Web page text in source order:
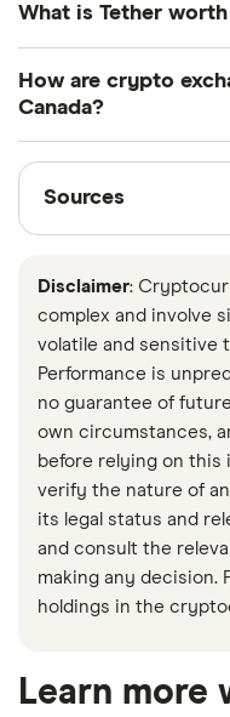
platforms like
you can buy Tether
"instant buy" feature
be warned that this
look for a platform
deposits to get
What is Tether
some context, it was
How are crypto
Canada?
Crypto exchanges
required to register
and Reports
system by working
terrorist financing,
Many crypto trading
taken the added
Canadian Securities
creates and
protect investors
activity.
Exchanges that are
Subject to federal
Sources
Sources
primary sources, in-
with other experts
accurate, up-to-
checked
in line with
Data by
Financial
assets
Canadian
Actions
cryptocurrency
Disclaimer:
complex and involve
volatile and sensitive
Performance is
no guarantee of
own circumstances,
before relying on this
verify the nature of
its legal status and
and consult the
making any decision.
holdings in the
Learn